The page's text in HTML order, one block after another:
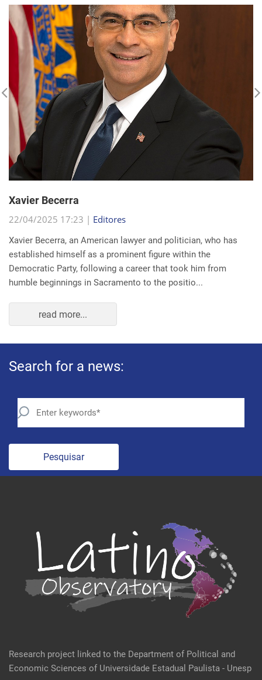
Xavier Becerra
22/04/2025 17:23 |Editores
Xavier Becerra, an American lawyer and politician, who has
established himself as a prominent figure within the
Democratic Party, following a career that took him from
read more...
Search for a news:
Pesquisar
Research project linked to the Department of Political and
Economic Sciences of Universidade Estadual Paulista - Unesp
EVENTS